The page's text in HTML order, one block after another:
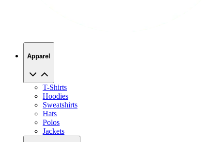
T-Shirts
Sweatshirts
Hats
Polos
Jackets
Promo Products